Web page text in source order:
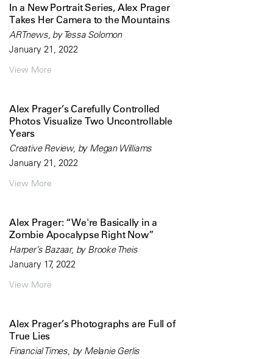
In a New Portrait Series, Alex Prager
Takes Her Camera to the Mountains
ARTnews, by Tessa Solomon
January 21, 2022
View More
Alex Prager’s Carefully Controlled
Photos Visualize Two Uncontrollable
Years
Creative Review, by Megan Williams
January 21, 2022
View More
Alex Prager: “We're Basically in a
Zombie Apocalypse Right Now”
Harper’s Bazaar, by Brooke Theis
January 17, 2022
View More
Alex Prager’s Photographs are Full of
True Lies
Financial Times, by Melanie Gerlis